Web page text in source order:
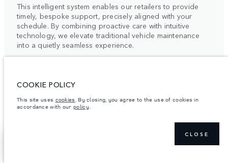
This intelligent system enables our retailers to provide
timely, bespoke support, precisely aligned with your
schedule. By combining proactive care with intuitive
technology, we elevate traditional vehicle maintenance
into a quietly seamless experience.
COOKIE POLICY
This site uses cookies. By closing, you agree to the use of cookies in
accordance with ourpolicy.
CLOSE
FIND A RETAILER